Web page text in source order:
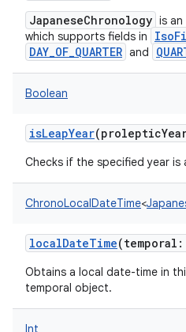
JapaneseChronology is
which supports fields in
DAY_OF_QUARTER and
Boolean
isLeapYear(
Checks if the specified year is
ChronoLocalDateTime<
localDateTime(temporal :
Obtains a local date-time in
temporal object.
Int